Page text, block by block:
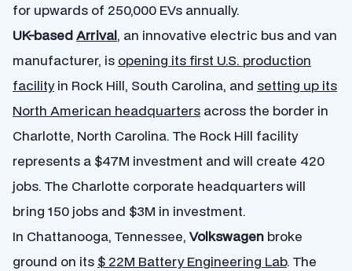
for upwards of 250,000 EVs annually.
UK-basedArrival, an innovative electric bus and van
manufacturer, is opening its first U.S. production
facilityin Rock Hill, South Carolina, and setting up its
North American headquarters across the border in
Charlotte, North Carolina. The Rock Hill facility
represents a $47M investment and will create 420
jobs. The Charlotte corporate headquarters will
bring 150 jobs and $3M in investment.
In Chattanooga, Tennessee, Volkswagen broke
ground on its $ 22M Battery Engineering Lab. The